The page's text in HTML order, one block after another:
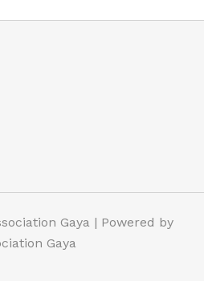
Gaya | Powered by
Gaya